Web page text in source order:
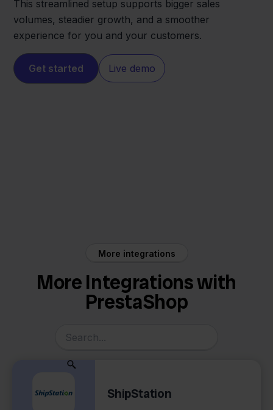
This streamlined setup supports bigger sales
volumes, steadier growth, and a smoother
experience for you and your customers.
Get started Live demo
More integrations
More Integrations with
PrestaShop
ShipStation